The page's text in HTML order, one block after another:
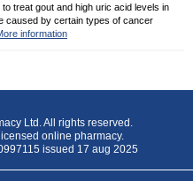
treat gout and high uric acid levels in
caused by certain types of cancer
information
Ltd. All rights reserved.
online pharmacy.
issued 17 aug 2025